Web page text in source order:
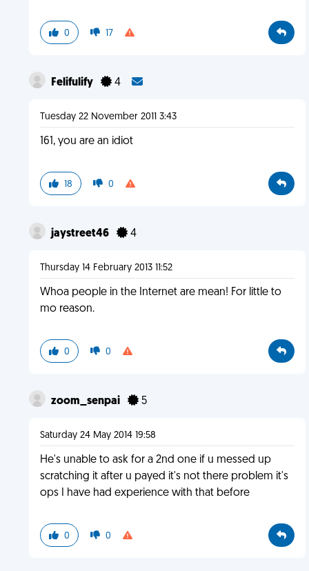
0 17
Felifulify 4
Tuesday 22 November 2011 3:43
161, you are an idiot
18 0
jaystreet46 4
Thursday 14 February 2013 11:52
Whoa people in the Internet are mean! For little to
mo reason.
0 0
zoom_senpai 5
Saturday 24 May 2014 19:58
He's unable to ask for a 2nd one if u messed up
scratching it after u payed it's not there problem it's
ops I have had experience with that before
0 0